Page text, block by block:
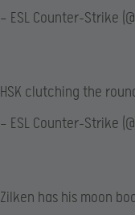
— ESL Counter-Strike
HSK clutching the
— ESL Counter-Strike
Zilken has his moon